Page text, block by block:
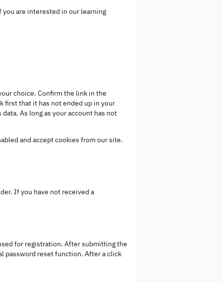
are interested in our learning
choice. Confirm the link in the
first that it has not ended up in your
As long as your account has not
and accept cookies from our site.
If you have not received a
for registration. After submitting the
password reset function. After a click